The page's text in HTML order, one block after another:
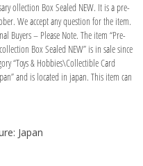
ollection Box Sealed NEW. It is a pre-
We accept any question for the item.
Buyers – Please Note. The item “Pre-
Box Sealed NEW” is in sale since
“Toys & Hobbies\Collectible Card
and is located in japan. This item can
Japan